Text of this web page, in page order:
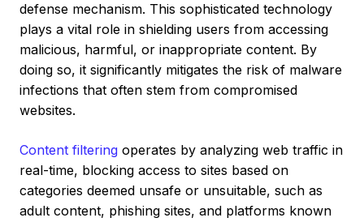
defense mechanism. This sophisticated technology
plays a vital role in shielding users from accessing
malicious, harmful, or inappropriate content. By
doing so, it significantly mitigates the risk of malware
infections that often stem from compromised
websites.
Content filtering operates by analyzing web traffic in
real-time, blocking access to sites based on
categories deemed unsafe or unsuitable, such as
adult content, phishing sites, and platforms known